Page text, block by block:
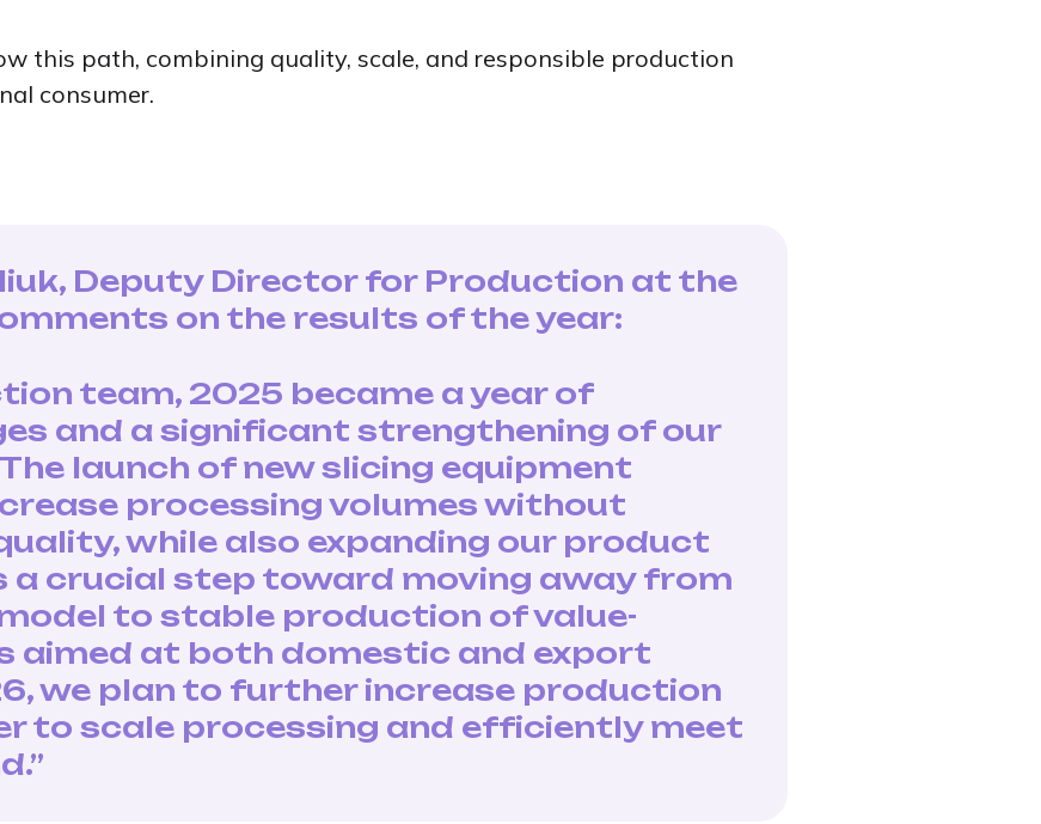
this path, combining quality, scale, and responsible production
consumer.
Deputy Director for Production at the
on the results of the year:
team, 2025 became a year of
and a significant strengthening of our
launch of new slicing equipment
processing volumes without
while also expanding our product
a crucial step toward moving away from
to stable production of value-
aimed at both domestic and export
we plan to further increase production
to scale processing and efficiently meet